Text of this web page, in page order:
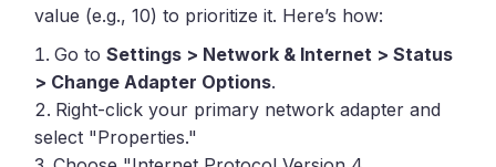
value (e.g., 10) to prioritize it. Here’s how:
Go toSettings > Network & Internet > Status
> Change Adapter Options.
Right-click your primary network adapter and
select "Properties."